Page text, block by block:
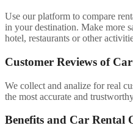
Use our platform to compare
in your destination. Make more
hotel, restaurants or other
Customer Reviews of
We collect and analize for real
the most accurate and
Benefits and Car Rental